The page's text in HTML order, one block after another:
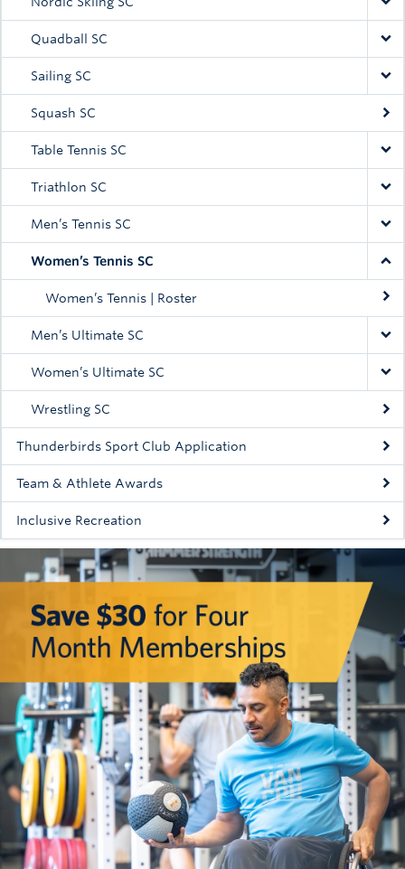
Quadball SC
Sailing SC
Squash SC
Table Tennis SC
Triathlon SC
Men’s Tennis SC
Women’s Tennis SC
Women’s Tennis | Roster
Men’s Ultimate SC
Women’s Ultimate SC
Wrestling SC
Thunderbirds Sport Club Application
Team & Athlete Awards
Inclusive Recreation